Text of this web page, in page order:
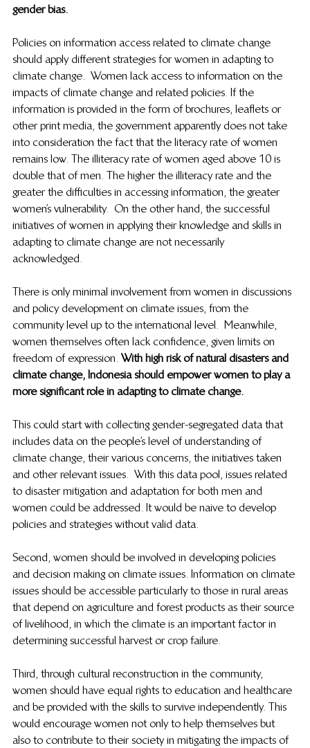
gender bias.
Policies on information access related to climate change
should apply different strategies for women in adapting to
climate change.  Women lack access to information on the
impacts of climate change and related policies. If the
information is provided in the form of brochures, leaflets or
other print media, the government apparently does not take
into consideration the fact that the literacy rate of women
remains low. The illiteracy rate of women aged above 10 is
double that of men. The higher the illiteracy rate and the
greater the difficulties in accessing information, the greater
women’s vulnerability.  On the other hand, the successful
initiatives of women in applying their knowledge and skills in
adapting to climate change are not necessarily
acknowledged.
There is only minimal involvement from women in discussions
and policy development on climate issues, from the
community level up to the international level.  Meanwhile,
women themselves often lack confidence, given limits on
freedom of expression. With high risk of natural disasters and
climate change, Indonesia should empower women to play a
more significant role in adapting to climate change.
This could start with collecting gender-segregated data that
includes data on the people’s level of understanding of
climate change, their various concerns, the initiatives taken
and other relevant issues.  With this data pool, issues related
to disaster mitigation and adaptation for both men and
women could be addressed. It would be naive to develop
policies and strategies without valid data.
Second, women should be involved in developing policies
and decision making on climate issues. Information on climate
issues should be accessible particularly to those in rural areas
that depend on agriculture and forest products as their source
of livelihood, in which the climate is an important factor in
determining successful harvest or crop failure.
Third, through cultural reconstruction in the community,
women should have equal rights to education and healthcare
and be provided with the skills to survive independently. This
would encourage women not only to help themselves but
also to contribute to their society in mitigating the impacts of